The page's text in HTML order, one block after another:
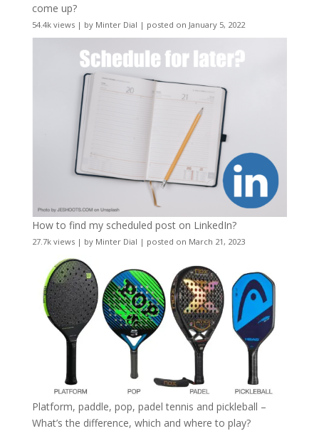
come up?
54.4k views| by Minter Dial | posted on January 5, 2022
How to find my scheduled post on LinkedIn?
27.7k views| by Minter Dial | posted on March 21, 2023
Platform, paddle, pop, padel tennis and pickleball –
What’s the difference, which and where to play?